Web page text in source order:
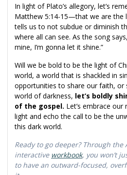
In light of Plato’s allegory, let’s
Matthew 5:14-15—that we are the
tells us to not subdue or diminish
where all can see. As the song
mine, I’m gonna let it shine.”
Will we be bold to be the light of
world, a world that is shackled in
opportunities to share our faith, or
world of darkness, let’s boldly
of the gospel. Let’s embrace
light and echo the call to be the
this dark world.
Ready to go deeper? Through the
interactive workbook, you won’t
to have an outward-focused,